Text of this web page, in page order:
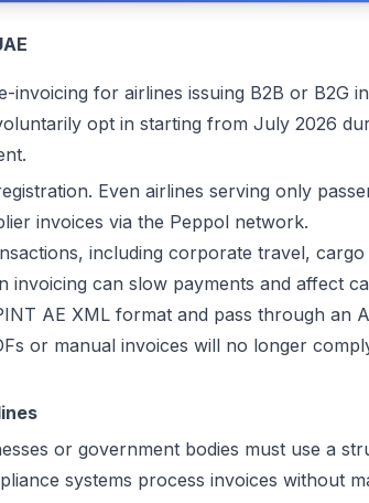
for airlines issuing B2B or B2G
opt in starting from July 2026
Even airlines serving only
invoices via the Peppol network.
including corporate travel,
invoicing can slow payments and affect
AE XML format and pass through an
or manual invoices will no longer
or government bodies must use a
systems process invoices without